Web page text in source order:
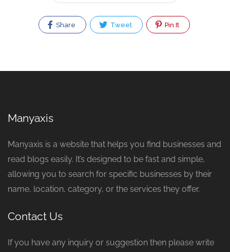
Share Tweet Pin It
Manyaxis
Manyaxis is a website that helps you find businesses and
read blogs easily. It’s designed to be fast and simple,
allowing you to search for specific businesses by their
name, location, category, or the services they offer.
Contact Us
If you have any inquiry or suggestion then please write